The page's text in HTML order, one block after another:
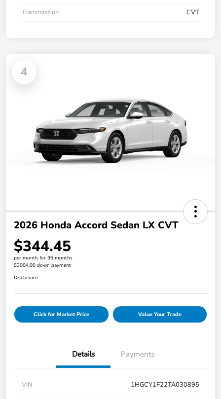
Transmission
CVT
4
2026 Honda Accord Sedan LX CVT
$344.45
per month for 36 months
$3004.00 down payment
Disclosure
Click for Market Price Value Your Trade
Details Payments
VIN
1HGCY1F22TA030895